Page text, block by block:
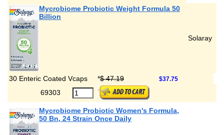
Mycrobiome Probiotic Weight Formula 50
Billion
Solaray
30 Enteric Coated Vcaps *$ 47.19 $37.75
69303
Mycrobiome Probiotic Women's Formula,
50 Bn, 24 Strain Once Daily